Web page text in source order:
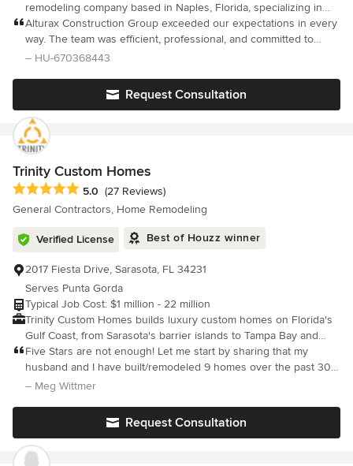
remodeling company based in Naples, Florida, specializing in
high-quality residential renovations. We focus on kitchen
remodeling, bathroom renovations, full home remodels, and
custom construction projects. Our team is committed to
communication, detailed estimates, and a smooth project
experience from start to finish. We use professional systems like
Houzz Pro to manage projects efficiently and keep our clients
informed every step of the way. Serving Naples, Fort Myers, and
Alturax Construction Group exceeded our expectations in every
way. The team was efficient, professional, and committed to
delivering excellent results. The quality of their work speaks for
– HU-670368443
Request Consultation
Trinity Custom Homes
Average rating: 5 out of 5 stars
5.0 (27 Reviews)
General Contractors, Home Remodeling
Verified License Best of Houzz winner
2017 Fiesta Drive, Sarasota, FL 34231
Serves Punta Gorda
Typical Job Cost: $1 million - 22 million
Trinity Custom Homes builds luxury custom homes on Florida's
Gulf Coast, from Sarasota's barrier islands to Tampa Bay and
Naples. Founded in 2010 by Mike Cocozza, Trinity takes on the
homes that demand the most in detail and execution: waterfront
and beachfront sites, estate properties, and architecturally
where every dollar sits at every point in the build, the home is
modeled in BIM months before ground breaks, and a dedicated
builder is on your site every day. That is how Trinity became
Five Stars are not enough! Let me start by sharing that my
husband and I have built/remodeled 9 homes over the past 30
years. We have had some good experiences and really bad
– Meg Wittmer
Request Consultation